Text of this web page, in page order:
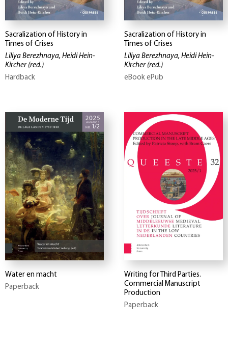
Sacralization of History in
Times of Crises
Liliya Berezhnaya, Heidi Hein-
Kircher (red.)
Hardback
Sacralization of History in
Times of Crises
Liliya Berezhnaya, Heidi Hein-
Kircher (red.)
eBook ePub
Water en macht
Paperback
Writing for Third Parties.
Commercial Manuscript
Production
Paperback